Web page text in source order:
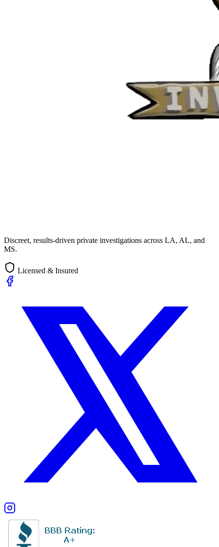
Discreet, results-driven private investigations across LA, AL, and
MS.
Licensed & Insured